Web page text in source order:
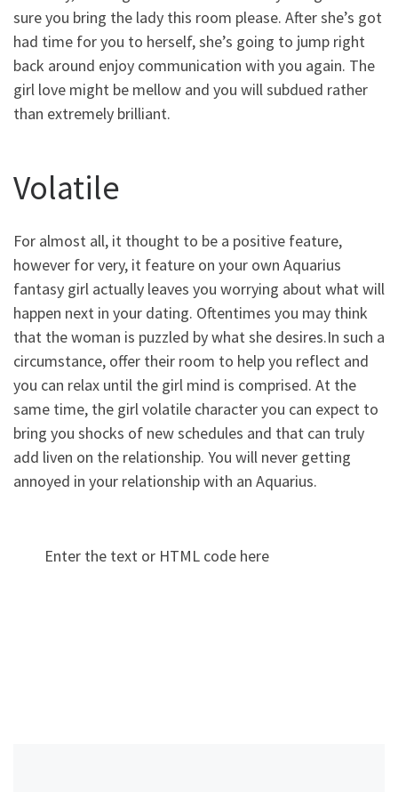
sure you bring the lady this room please. After she’s got
had time for you to herself, she’s going to jump right
back around enjoy communication with you again. The
girl love might be mellow and you will subdued rather
than extremely brilliant.
Volatile
For almost all, it thought to be a positive feature,
however for very, it feature on your own Aquarius
fantasy girl actually leaves you worrying about what will
happen next in your dating. Oftentimes you may think
that the woman is puzzled by what she desires.In such a
circumstance, offer their room to help you reflect and
you can relax until the girl mind is comprised. At the
same time, the girl volatile character you can expect to
bring you shocks of new schedules and that can truly
add liven on the relationship. You will never getting
annoyed in your relationship with an Aquarius.
Enter the text or HTML code here